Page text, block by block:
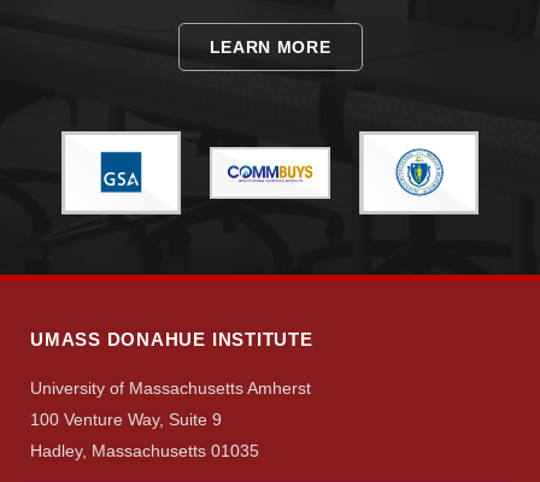
Apply
Search
LEARN MORE
UMASS DONAHUE INSTITUTE
University of Massachusetts Amherst
100 Venture Way, Suite 9
Hadley, Massachusetts 01035